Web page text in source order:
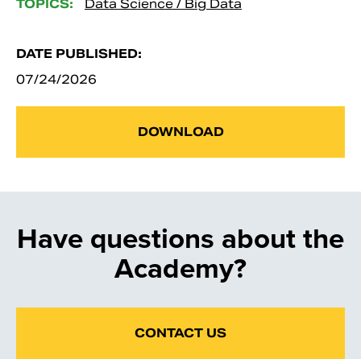
TOPICS: Data Science / Big Data
DATE PUBLISHED:
07/24/2026
DOWNLOAD
Have questions about the
Academy?
CONTACT US